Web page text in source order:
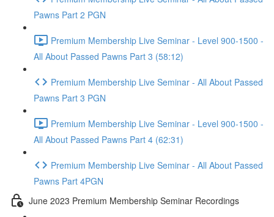
Pawns Part 2 PGN
Premium Membership Live Seminar - Level 900-1500 -
All About Passed Pawns Part 3 (58:12)
Premium Membership Live Seminar - All About Passed
Pawns Part 3 PGN
Premium Membership Live Seminar - Level 900-1500 -
All About Passed Pawns Part 4 (62:31)
Premium Membership Live Seminar - All About Passed
Pawns Part 4PGN
June 2023 Premium Membership Seminar Recordings